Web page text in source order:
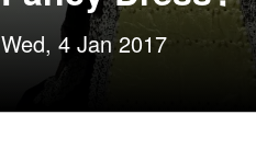
Wed, 4 Jan 2017